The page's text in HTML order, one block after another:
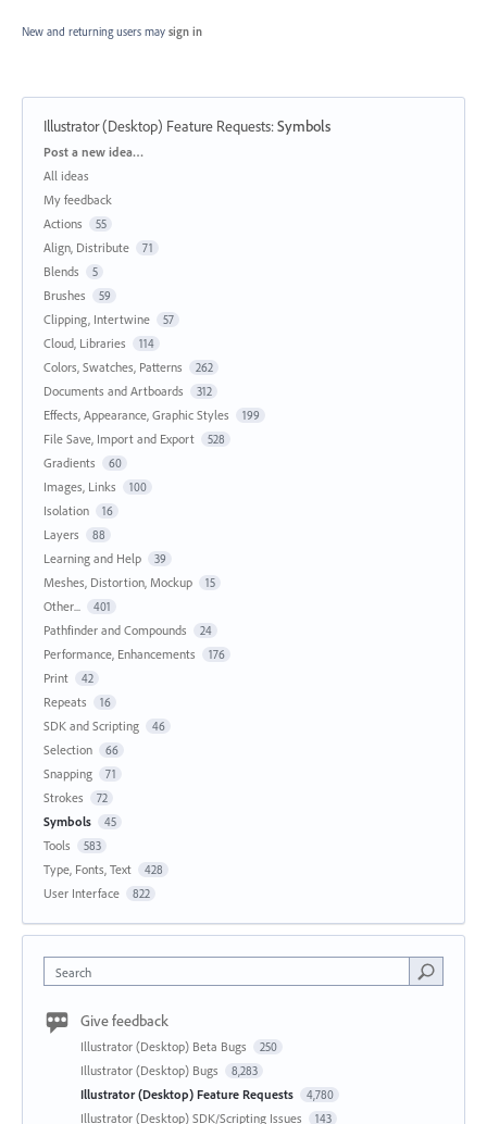
New and returning users may sign in
Illustrator (Desktop) Feature Requests:Symbols
Categories
Post a new idea…
All ideas
My feedback
Actions
55
Align, Distribute 71
Blends 5
Brushes 59
Clipping, Intertwine 57
Cloud, Libraries 114
Colors, Swatches, Patterns 262
Documents and Artboards 312
Effects, Appearance, Graphic Styles 199
File Save, Import and Export 528
Gradients 60
Images, Links 100
Isolation 16
Layers 88
Learning and Help 39
Meshes, Distortion, Mockup 15
Other... 401
Pathfinder and Compounds 24
Performance, Enhancements 176
Print 42
Repeats 16
SDK and Scripting 46
Selection 66
Snapping 71
Strokes 72
Symbols 45
Tools 583
Type, Fonts, Text 428
User Interface 822
Search
Give feedback
Illustrator (Desktop) Beta Bugs 250
Illustrator (Desktop) Bugs 8,283
Illustrator (Desktop) Feature Requests 4,780
Illustrator (Desktop) SDK/Scripting Issues 143